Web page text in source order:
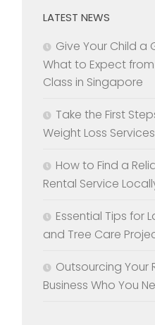
LATEST NEWS
Give Your Child a
What to Expect
Class in Singapore
Take the First
Weight Loss Services
How to Find a
Rental Service
Essential Tips for
and Tree Care
Outsourcing Your
Business Who You